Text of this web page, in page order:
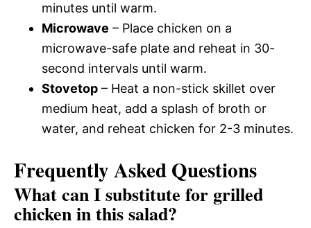
minutes until warm.
Microwave – Place chicken on a
microwave-safe plate and reheat in 30-
second intervals until warm.
Stovetop – Heat a non-stick skillet over
medium heat, add a splash of broth or
water, and reheat chicken for 2-3 minutes.
Frequently Asked Questions
What can I substitute for grilled
chicken in this salad?